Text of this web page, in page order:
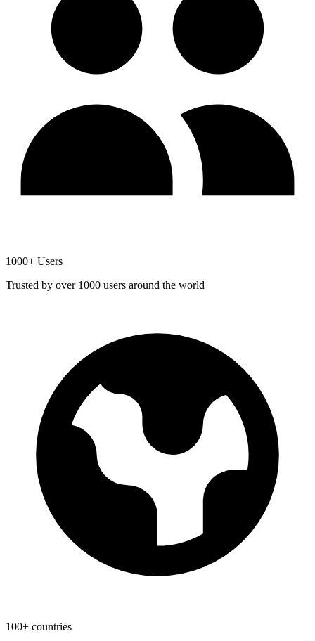
1000+ Users
Trusted by over 1000 users around the world
100+ countries